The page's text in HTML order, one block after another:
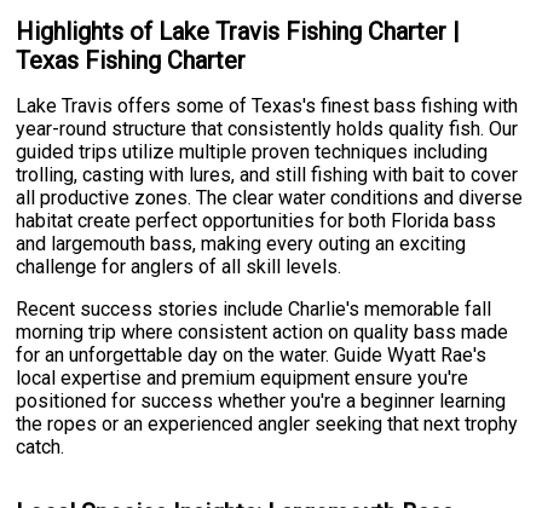
Highlights of Lake Travis Fishing Charter |
Texas Fishing Charter
Lake Travis offers some of Texas's finest bass fishing with
year-round structure that consistently holds quality fish. Our
guided trips utilize multiple proven techniques including
trolling, casting with lures, and still fishing with bait to cover
all productive zones. The clear water conditions and diverse
habitat create perfect opportunities for both Florida bass
and largemouth bass, making every outing an exciting
challenge for anglers of all skill levels.
Recent success stories include Charlie's memorable fall
morning trip where consistent action on quality bass made
for an unforgettable day on the water. Guide Wyatt Rae's
local expertise and premium equipment ensure you're
positioned for success whether you're a beginner learning
the ropes or an experienced angler seeking that next trophy
catch.